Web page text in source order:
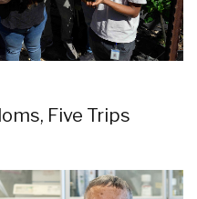
Five Trips